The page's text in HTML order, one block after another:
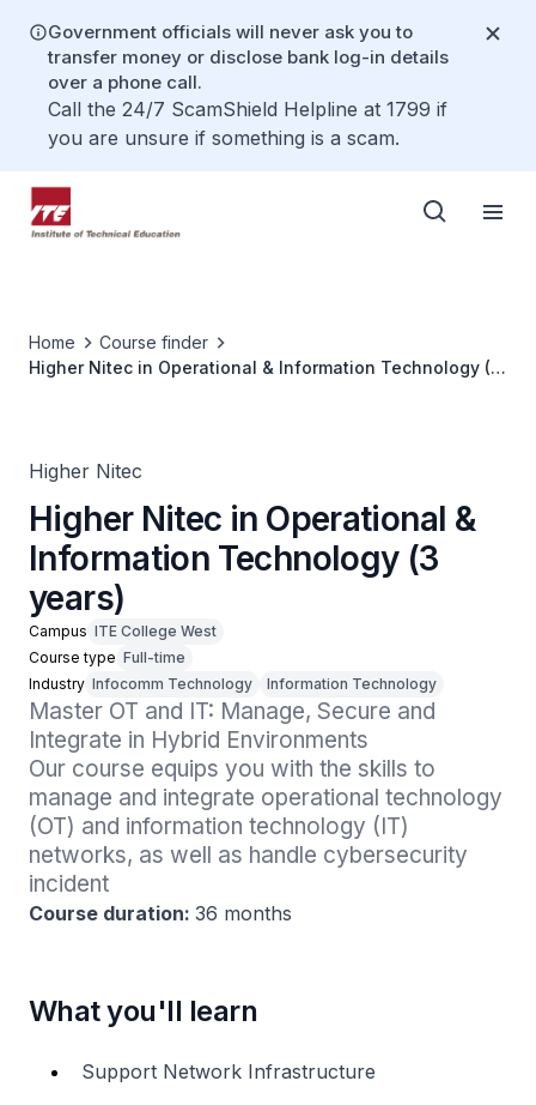
Government officials will never ask you to
transfer money or disclose bank log-in details
over a phone call.
Call the 24/7 ScamShield Helpline at 1799 if
you are unsure if something is a scam.
Home
Course finder
Higher Nitec in Operational & Information Technology (3
Higher Nitec
Higher Nitec in Operational &
Information Technology (3
years)
Campus ITE College West
Course type Full-time
Industry Infocomm Technology Information Technology
Master OT and IT: Manage, Secure and
Integrate in Hybrid Environments
Our course equips you with the skills to
manage and integrate operational technology
(OT) and information technology (IT)
networks, as well as handle cybersecurity
incident
Course duration: 36 months
What you'll learn
Support Network Infrastructure